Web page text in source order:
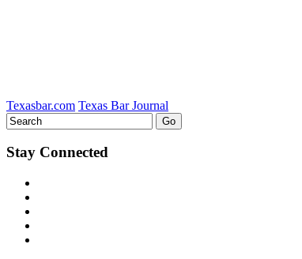
Texasbar.com Texas Bar Journal
Stay Connected